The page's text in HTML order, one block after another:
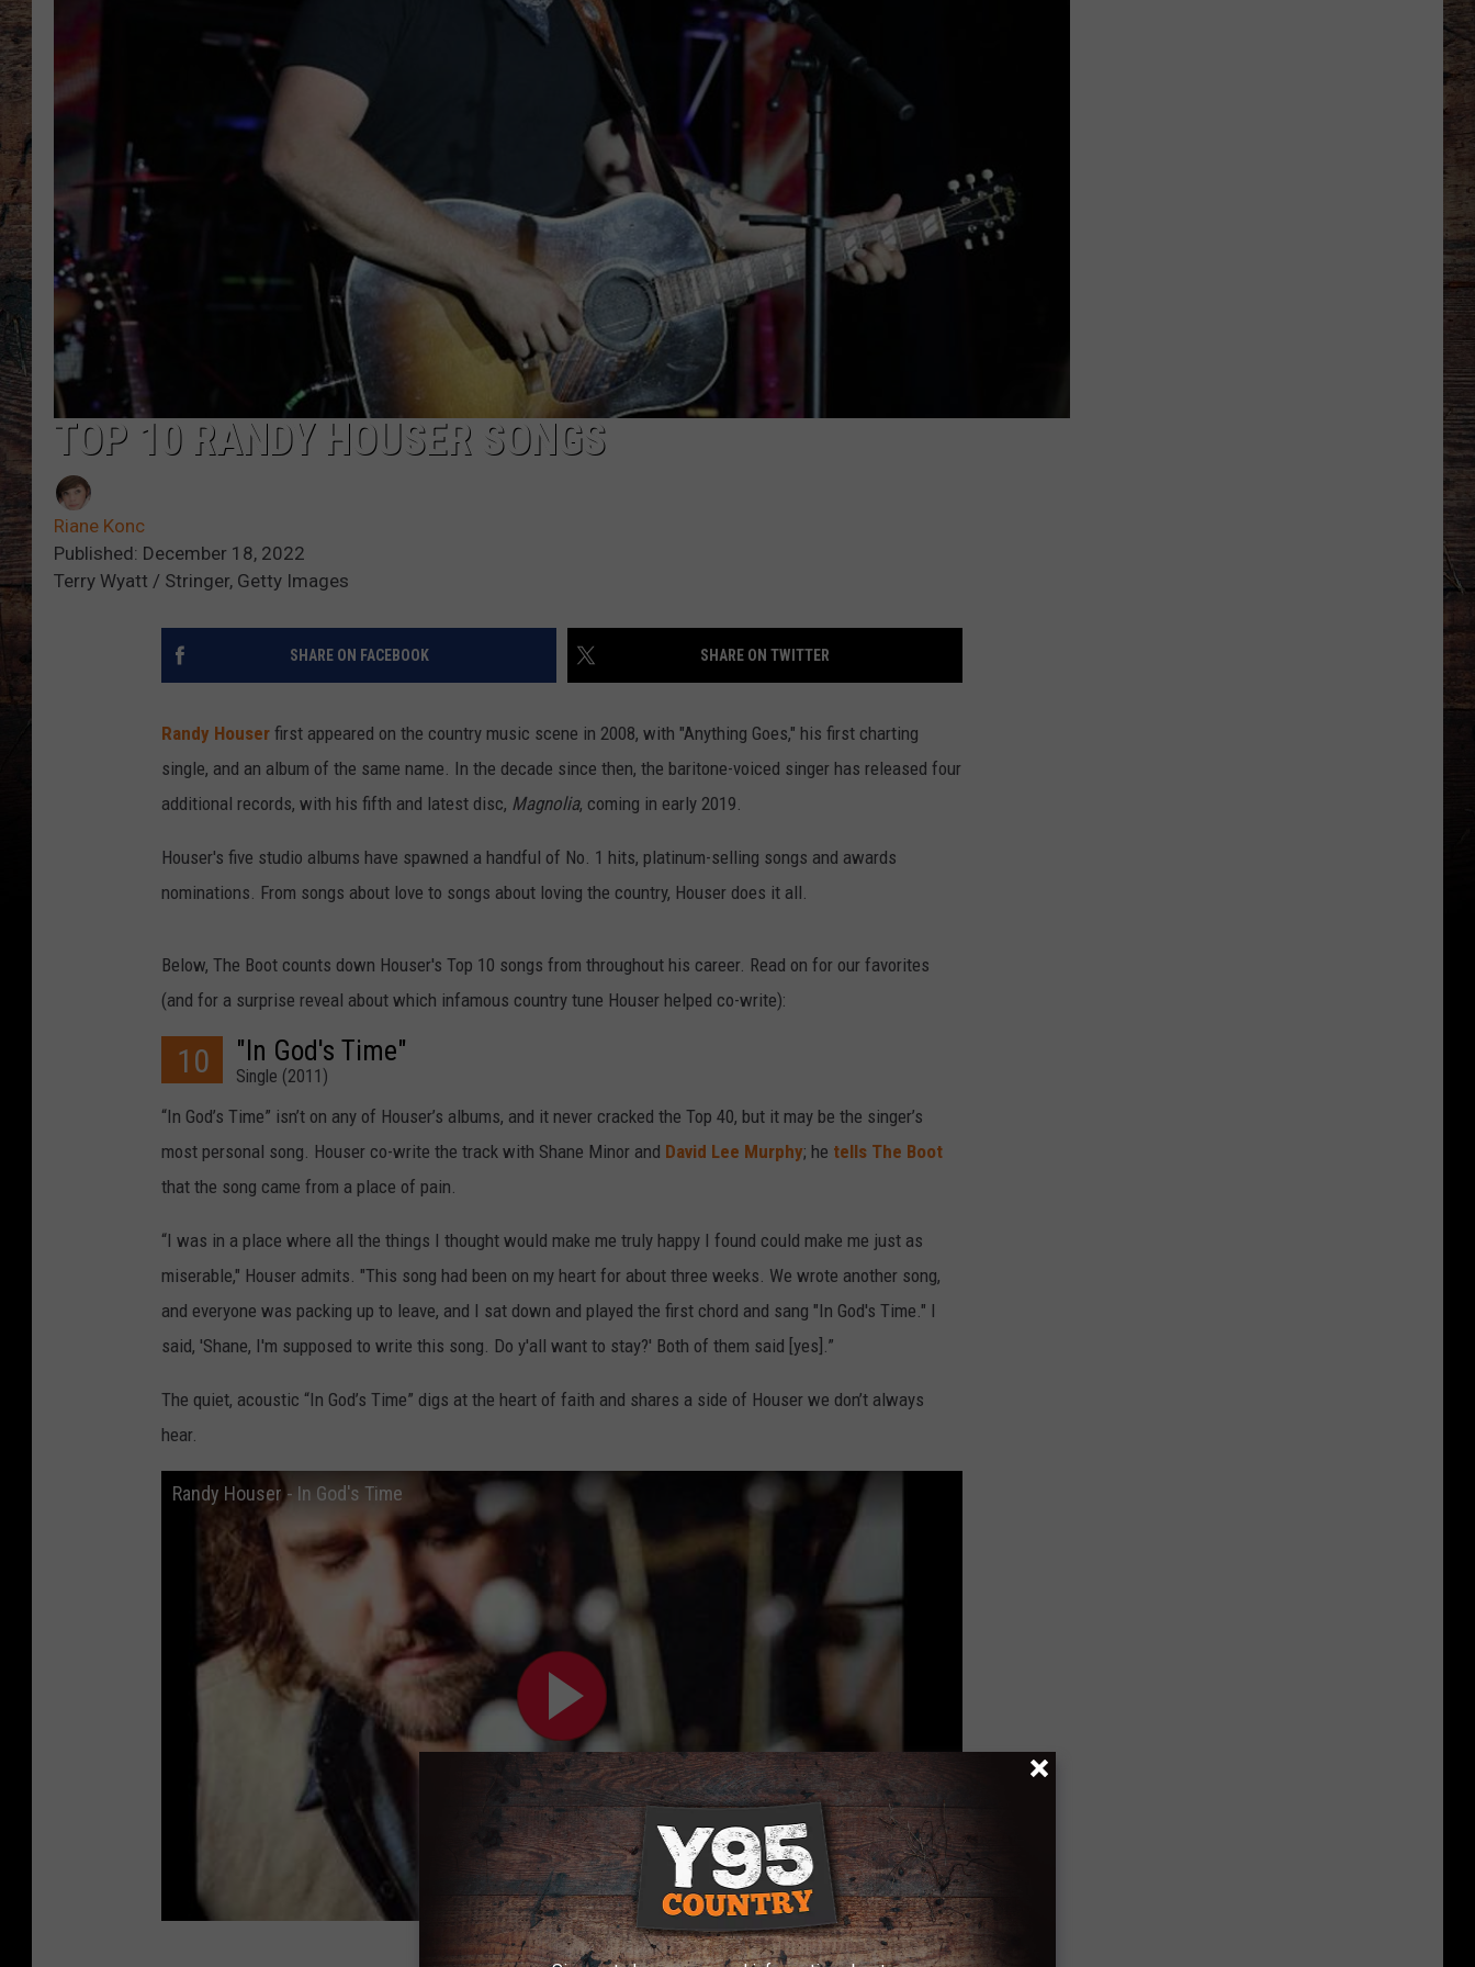
TOP 10 RANDY HOUSER SONGS
Riane Konc
Published: December 18, 2022
Terry Wyatt / Stringer, Getty Images
SHARE ON FACEBOOK SHARE ON TWITTER
Randy Houser first appeared on the country music scene in 2008, with "Anything Goes," his first charting
single, and an album of the same name. In the decade since then, the baritone-voiced singer has released four
additional records, with his fifth and latest disc, Magnolia, coming in early 2019.
Houser's five studio albums have spawned a handful of No. 1 hits, platinum-selling songs and awards
nominations. From songs about love to songs about loving the country, Houser does it all.
Below, The Boot counts down Houser's Top 10 songs from throughout his career. Read on for our favorites
(and for a surprise reveal about which infamous country tune Houser helped co-write):
10 "In God's Time"
Single (2011)
“In God’s Time” isn’t on any of Houser’s albums, and it never cracked the Top 40, but it may be the singer’s
most personal song. Houser co-write the track with Shane Minor and David Lee Murphy; he tells The Boot
that the song came from a place of pain.
“I was in a place where all the things I thought would make me truly happy I found could make me just as
miserable," Houser admits. "This song had been on my heart for about three weeks. We wrote another song,
and everyone was packing up to leave, and I sat down and played the first chord and sang "In God's Time." I
said, 'Shane, I'm supposed to write this song. Do y'all want to stay?' Both of them said [yes].”
The quiet, acoustic “In God’s Time” digs at the heart of faith and shares a side of Houser we don’t always
hear.
Randy Houser - In God's Time
Which
Wyoming
Football